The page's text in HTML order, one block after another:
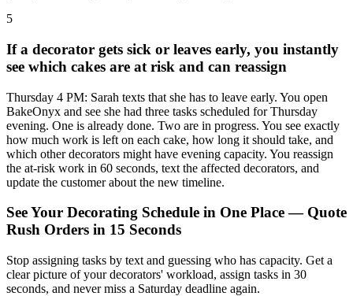
5
If a decorator gets sick or leaves early, you instantly
see which cakes are at risk and can reassign
Thursday 4 PM: Sarah texts that she has to leave early. You open
BakeOnyx and see she had three tasks scheduled for Thursday
evening. One is already done. Two are in progress. You see exactly
how much work is left on each cake, how long it should take, and
which other decorators might have evening capacity. You reassign
the at-risk work in 60 seconds, text the affected decorators, and
update the customer about the new timeline.
See Your Decorating Schedule in One Place — Quote
Rush Orders in 15 Seconds
Stop assigning tasks by text and guessing who has capacity. Get a
clear picture of your decorators' workload, assign tasks in 30
seconds, and never miss a Saturday deadline again.